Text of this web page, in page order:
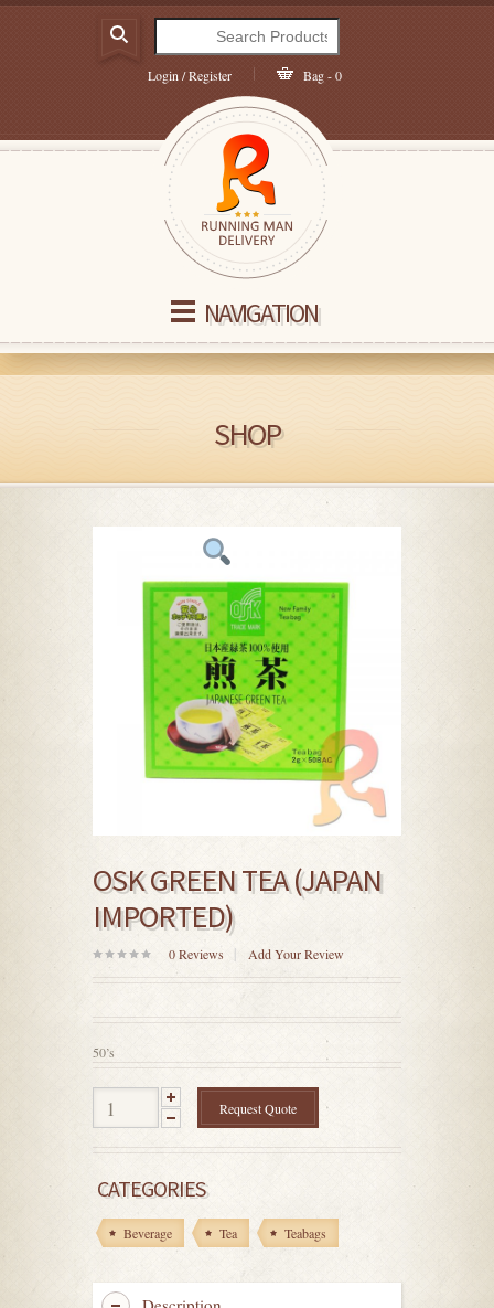
Login / Register Bag - 0
NAVIGATION
SHOP
OSK GREEN TEA (JAPAN
IMPORTED)
0Reviews Add Your Review
50’s
Request Quote
CATEGORIES
Beverage Tea Teabags